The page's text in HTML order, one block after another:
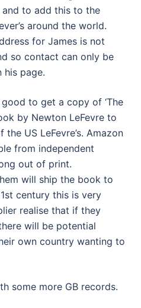
and to add this to the
around the world.
for James is not
so contact can only be
his page.
to get a copy of ‘The
by Newton LeFevre to
US LeFevre’s. Amazon
from independent
out of print.
will ship the book to
century this is very
realise that if they
will be potential
own country wanting to
some more GB records.